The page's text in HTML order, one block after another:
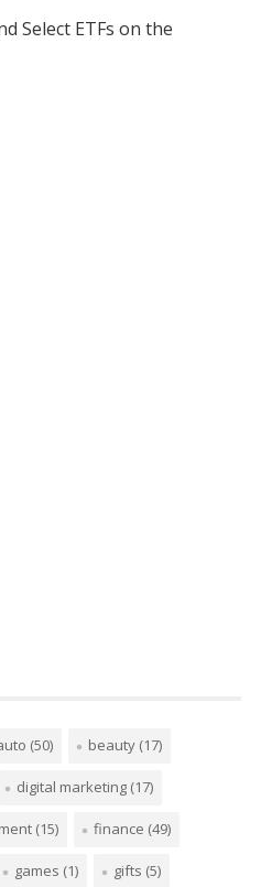
Select ETFs on the
(50) beauty(17)
digital marketing(17)
(15) finance (49)
games (1) gifts (5)